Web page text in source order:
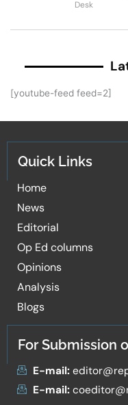
Desk
[youtube-feed feed=2]
Quick Links
Home
News
Editorial
Op Ed columns
Opinions
Analysis
Blogs
For Submission
E-mail:
E-mail: